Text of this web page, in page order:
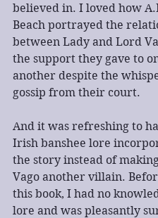
believed in. I loved how
Beach portrayed the
between Lady and Lord
the support they gave to
another despite the
gossip from their court.
And it was refreshing to
Irish banshee lore
the story instead of
Vago another villain.
this book, I had no
lore and was pleasantly